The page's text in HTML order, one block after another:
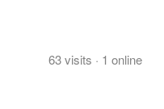
63visits · 1 online